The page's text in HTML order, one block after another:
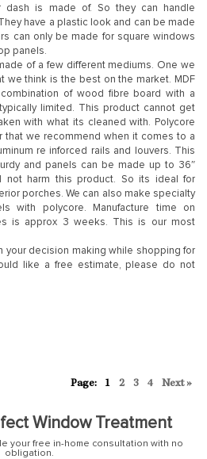
dash is made of. So they can handle
have a plastic look and can be made
can only be made for square windows
panels.
of a few different mediums. One we
we think is the best on the market. MDF
of wood fibre board with a
limited. This product cannot get
with what its cleaned with. Polycore
that we recommend when it comes to a
re inforced rails and louvers. This
and panels can be made up to 36″
not harm this product. So its ideal for
porches. We can also make specialty
with polycore. Manufacture time on
is approx 3 weeks. This is our most
your decision making while shopping for
like a free estimate, please do not
1 2 3 4 Next »
Window Treatment
your free in-home consultation with no
obligation.